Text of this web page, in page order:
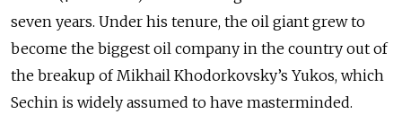
seven years. Under his tenure, the oil giant grew to
become the biggest oil company in the country out of
the breakup of Mikhail Khodorkovsky’s Yukos, which
Sechin is widely assumed to have masterminded.